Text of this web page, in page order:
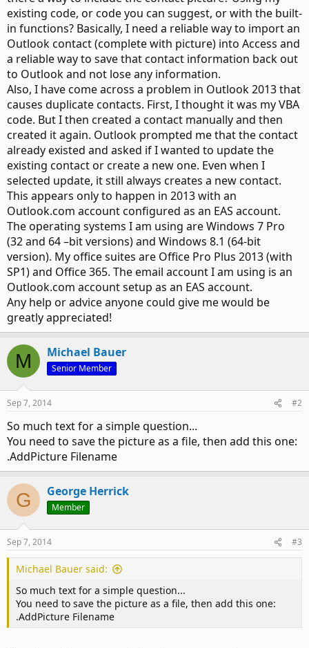
existing code, or code you can suggest, or with the built-
in functions? Basically, I need a reliable way to import an
Outlook contact (complete with picture) into Access and
a reliable way to save that contact information back out
to Outlook and not lose any information.
Also, I have come across a problem in Outlook 2013 that
causes duplicate contacts. First, I thought it was my VBA
code. But I then created a contact manually and then
created it again. Outlook prompted me that the contact
already existed and asked if I wanted to update the
existing contact or create a new one. Even when I
selected update, it still always creates a new contact.
This appears only to happen in 2013 with an
Outlook.com account configured as an EAS account.
The operating systems I am using are Windows 7 Pro
(32 and 64 –bit versions) and Windows 8.1 (64-bit
version). My office suites are Office Pro Plus 2013 (with
SP1) and Office 365. The email account I am using is an
Outlook.com account setup as an EAS account.
Any help or advice anyone could give me would be
greatly appreciated!
M Michael Bauer
Senior Member
Sep 7, 2014 #2
So much text for a simple question...
You need to save the picture as a file, then add this one:
.AddPicture Filename
G George Herrick
Member
Sep 7, 2014 #3
Michael Bauer said:
So much text for a simple question...
You need to save the picture as a file, then add this one:
.AddPicture Filename